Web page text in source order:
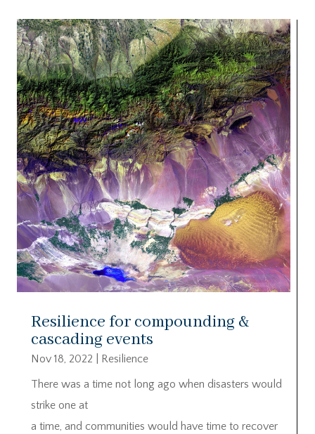
Resilience for compounding &
cascading events
Nov 18, 2022
Resilience
There was a time not long ago when disasters would
strike one at
a time, and communities would have time to recover